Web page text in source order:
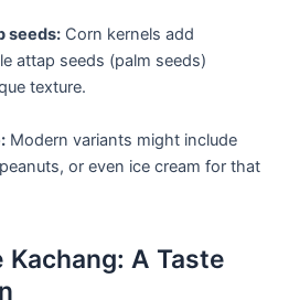
​seeds:Corn kernels add
attap⁣ seeds (palm seeds)
‍texture.
Modern variants might include
or⁣ even ice cream for that
Kachang: ⁣A Taste